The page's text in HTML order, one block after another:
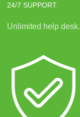
24/7 SUPPORT
Unlimited help desk.